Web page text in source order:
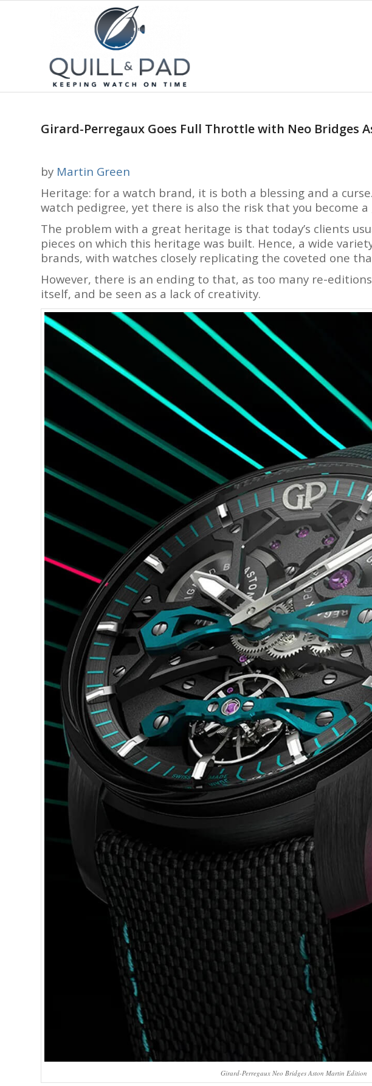
Girard-Perregaux Goes Full Throttle with Neo Bridges
by Martin Green
Heritage: for a watch brand, it is both a blessing and a
watch pedigree, yet there is also the risk that you become
The problem with a great heritage is that today’s clients
pieces on which this heritage was built. Hence, a wide
brands, with watches closely replicating the coveted one
However, there is an ending to that, as too many re-
itself, and be seen as a lack of creativity.
Girard-Perregaux Neo Bridges Aston Martin Edition